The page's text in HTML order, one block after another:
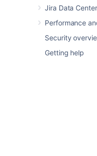
Jira Data
Performance
Security
Getting help